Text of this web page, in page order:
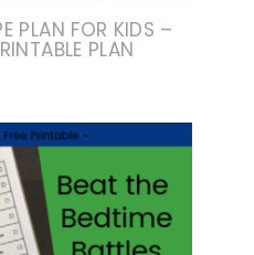
PLAN FOR KIDS –
PLAN